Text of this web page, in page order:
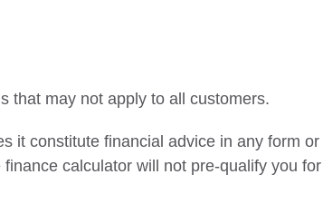
that may not apply to all customers.
it constitute financial advice in any form
calculator will not pre-qualify you